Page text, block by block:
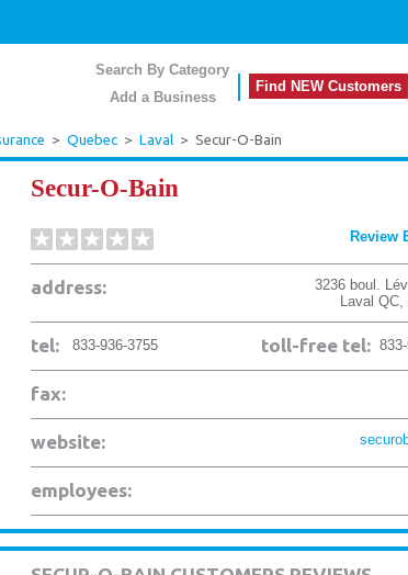
Search By Category
Add a Business
Find NEW Customers
> Quebec > Laval > Secur-O-Bain
Secur-O-Bain
Review
address: 3236 boul.
Laval QC,
tel: 833-936-3755 toll-free tel:
fax:
website:
employees: